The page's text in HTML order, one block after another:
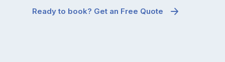
Ready to book? Get an Free Quote